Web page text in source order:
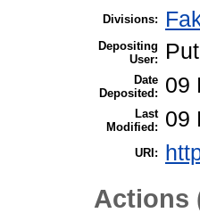
Divisions:
Depositing
User:
Date
Deposited:
09
Last
Modified:
09
URI:
Actions